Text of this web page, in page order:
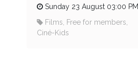
Sunday 23 August 03:00 PM
Films, Free for members,
Ciné-Kids